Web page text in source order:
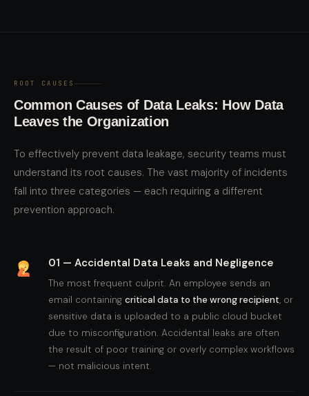
ROOT CAUSES
Common Causes of Data Leaks: How Data
Leaves the Organization
To effectively prevent data leakage, security teams must
understand its root causes. The vast majority of incidents
fall into three categories — each requiring a different
prevention approach.
01 — Accidental Data Leaks and Negligence
The most frequent culprit. An employee sends an
email containing critical data to the wrong recipient, or
sensitive data is uploaded to a public cloud bucket
due to misconfiguration. Accidental leaks are often
the result of poor training or overly complex workflows
— not malicious intent.